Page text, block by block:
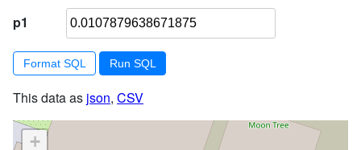
p1
Format SQL
This data as json, CSV
+